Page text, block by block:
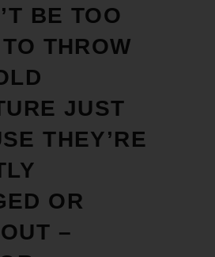
BE TOO
THROW
JUST
THEY’RE
OR
–